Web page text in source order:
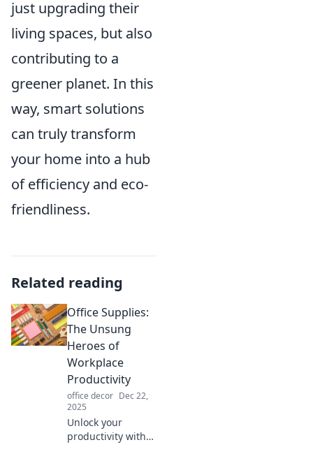
just upgrading their
living spaces, but also
contributing to a
greener planet. In this
way, smart solutions
can truly transform
your home into a hub
of efficiency and eco-
friendliness.
Related reading
Office Supplies:
The Unsung
Heroes of
Workplace
Productivity
office decor Dec 22,
2025
Unlock your
productivity with